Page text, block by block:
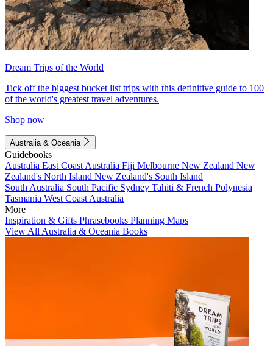
Dream Trips of the World
Tick off the biggest bucket list trips with this definitive guide to 100
of the world's greatest travel adventures.
Shop now
Australia & Oceania
Guidebooks
Australia East Coast Australia Fiji Melbourne New Zealand New
Zealand's North Island New Zealand's South Island
South Australia South Pacific Sydney Tahiti & French Polynesia
Tasmania West Coast Australia
More
Inspiration & Gifts Phrasebooks Planning Maps
View All Australia & Oceania Books